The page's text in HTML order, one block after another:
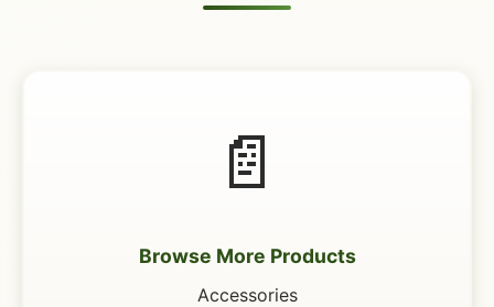
📄
Browse More Products
Accessories